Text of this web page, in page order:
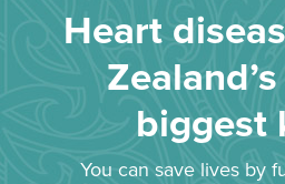
Heart
biggest
You can save lives by